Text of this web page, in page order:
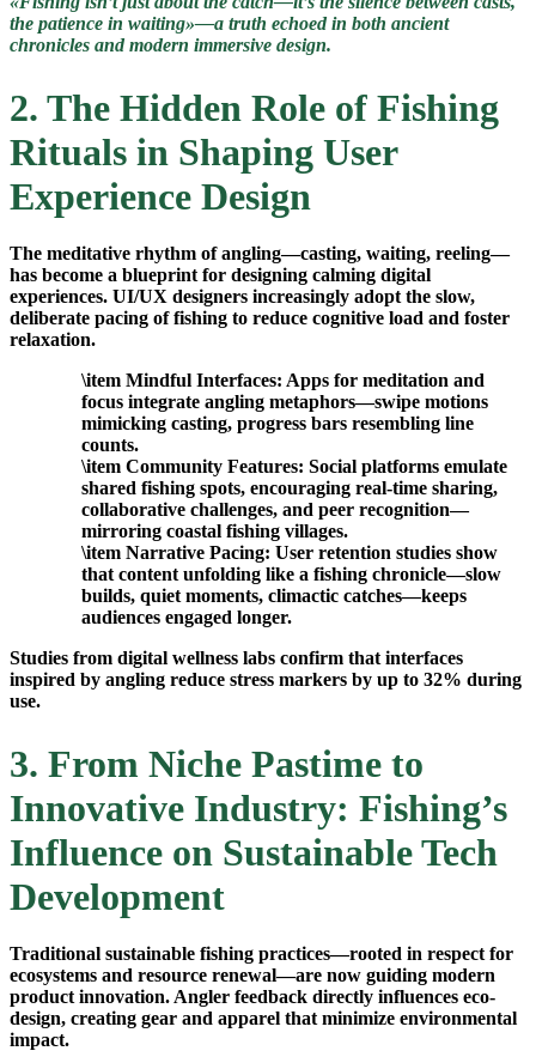
the patience in waiting»—a truth echoed in both ancient
chronicles and modern immersive design.
2. The Hidden Role of Fishing
Rituals in Shaping User
Experience Design
The meditative rhythm of angling—casting, waiting, reeling—
has become a blueprint for designing calming digital
experiences. UI/UX designers increasingly adopt the slow,
deliberate pacing of fishing to reduce cognitive load and foster
relaxation.
\item Mindful Interfaces: Apps for meditation and
focus integrate angling metaphors—swipe motions
mimicking casting, progress bars resembling line
counts.
\item Community Features: Social platforms emulate
shared fishing spots, encouraging real-time sharing,
collaborative challenges, and peer recognition—
mirroring coastal fishing villages.
\item Narrative Pacing: User retention studies show
that content unfolding like a fishing chronicle—slow
builds, quiet moments, climactic catches—keeps
audiences engaged longer.
Studies from digital wellness labs confirm that interfaces
inspired by angling reduce stress markers by up to 32% during
use.
3. From Niche Pastime to
Innovative Industry: Fishing’s
Influence on Sustainable Tech
Development
Traditional sustainable fishing practices—rooted in respect for
ecosystems and resource renewal—are now guiding modern
product innovation. Angler feedback directly influences eco-
design, creating gear and apparel that minimize environmental
impact.